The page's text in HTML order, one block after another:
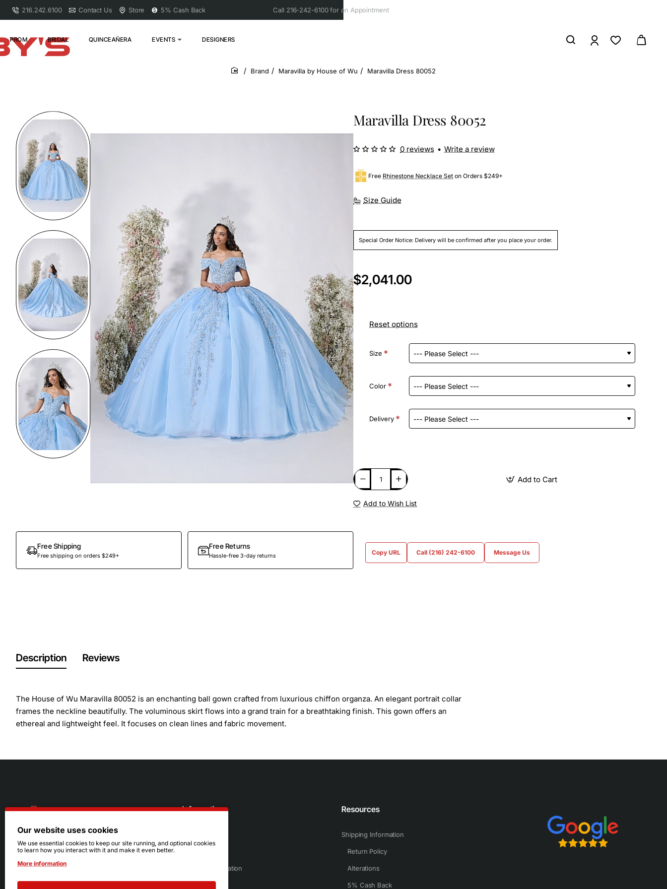
216.242.6100 Contact Us Store 5% Cash Back Call 216-242-6100 for an Appointment
PROM BRIDAL QUINCEAÑERA EVENTS DESIGNERS
home
Brand Maravilla by House of Wu Maravilla Dress 80052
Preorder
Free Shipping
Free shipping on orders $249+
Free Returns
Hassle-free 3-day returns
Maravilla Dress 80052
Size Guide
Free Rhinestone Necklace Set on Orders $249+
Special Order Notice: Delivery will be confirmed after you place your order.
0 reviews • Write a review
$2,041.00
Reset options
Size
Color
Delivery
Add to Cart
Add to Wish List
Copy URL Call (216) 242-6100 Message Us
Description Reviews
The House of Wu Maravilla 80052 is an enchanting ball gown crafted from luxurious chiffon organza. An elegant portrait collar
frames the neckline beautifully. The voluminous skirt flows into a grand train for a breathtaking finish. This gown offers an
ethereal and lightweight feel. It focuses on clean lines and fabric movement.
216.242.6100
Mon - Sat: 11am - 6pm
Sun: Closed
Information
Sizing Information
Resources
Shipping Information
Return Policy
Alterations
5% Cash Back
Our website uses cookies
We use essential cookies to keep our site running, and optional cookies
to learn how you interact with it and make it even better.
More information